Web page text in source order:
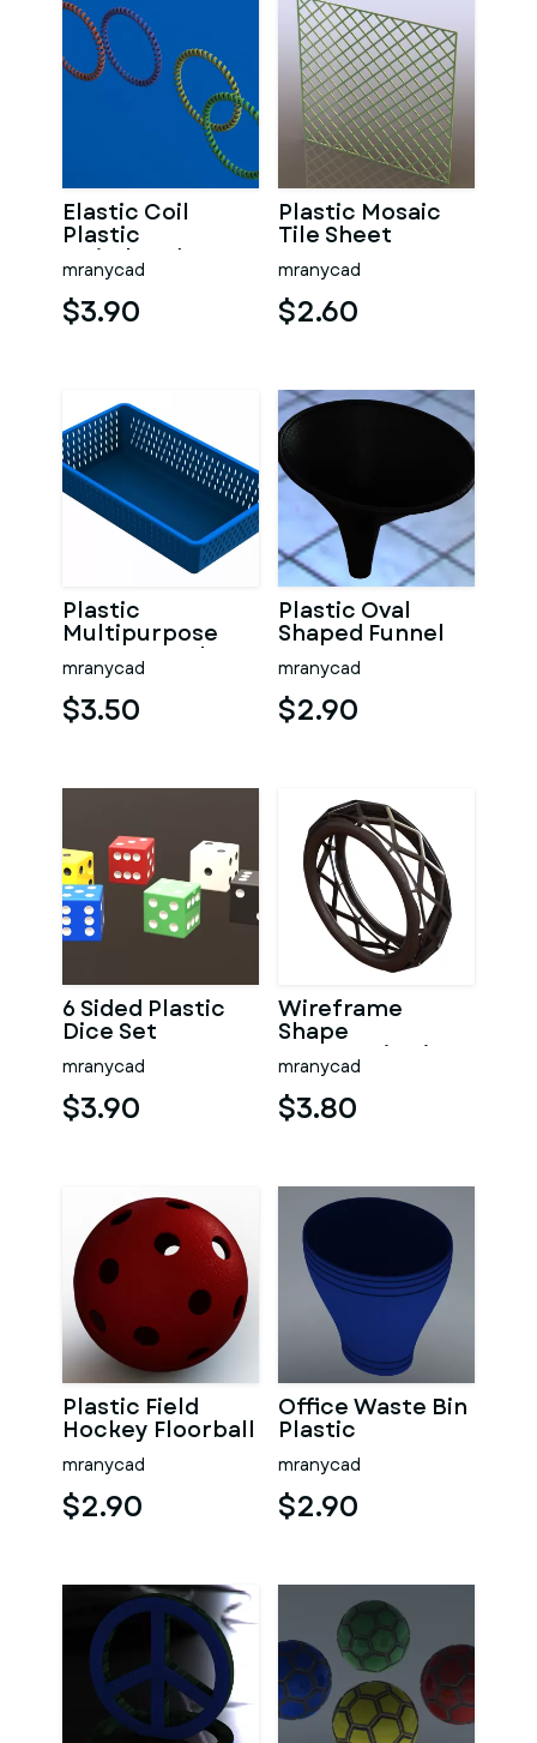
Elastic Coil
Plastic
Wristbands
mranycad
$3.90
Plastic Mosaic
Tile Sheet
300mm X
300mm
mranycad
$2.60
Plastic
Multipurpose
Storage Basket
35cm x 20cm x
8cm
mranycad
$3.50
Plastic Oval
Shaped Funnel
mranycad
$2.90
6 Sided Plastic
Dice Set
mranycad
$3.90
Wireframe
Shape
Geometric Ring
mranycad
$3.80
Plastic Field
Hockey Floorball
mranycad
$2.90
Office Waste Bin
Plastic
mranycad
$2.90